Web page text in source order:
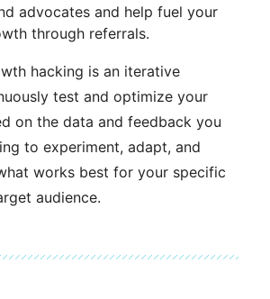
advocates and help fuel your
through referrals.
hacking is an iterative
test and optimize your
on the data and feedback you
to experiment, adapt, and
works best for your specific
audience.